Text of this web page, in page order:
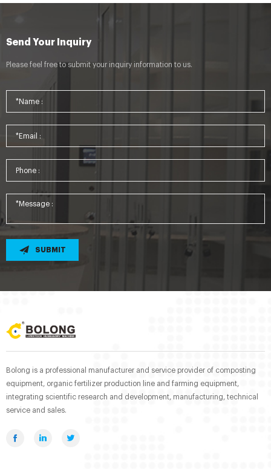
Send Your Inquiry
Please feel free to submit your inquiry information to us.
SUBMIT
Bolong is a professional manufacturer and service provider of composting
equipment, organic fertilizer production line and farming equipment,
integrating scientific research and development, manufacturing, technical
service and sales.